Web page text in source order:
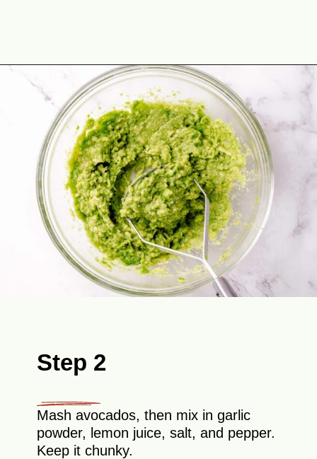
https://theyummybowl.com/chicken-crunchwrap-supreme?utm_source=discover&utm_medium=organic&utm_campaign=webstories
Step 2
Mash avocados, then mix in garlic
powder, lemon juice, salt, and pepper.
Keep it chunky.